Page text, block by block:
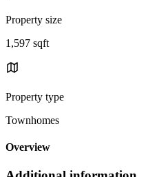
Property size
1,597 sqft
Property type
Townhomes
Overview